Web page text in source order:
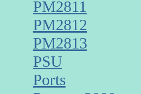
PM2811
PM2812
PM2813
PSU
Ports